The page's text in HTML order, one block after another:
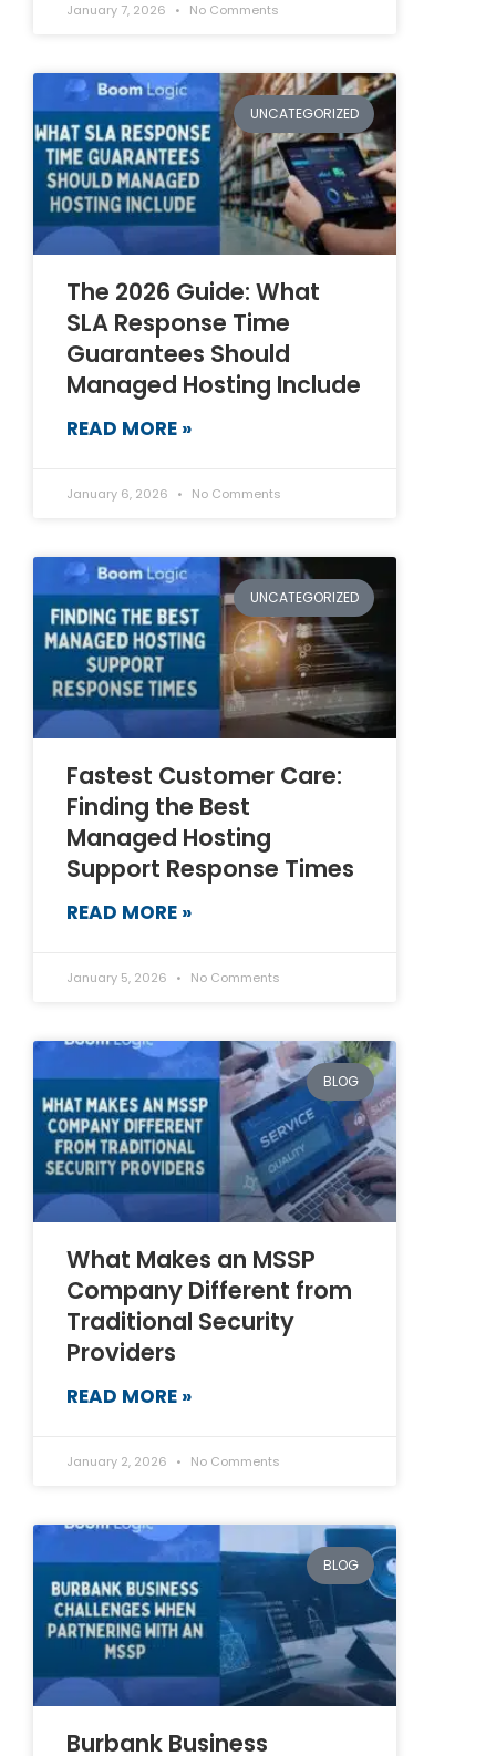
January 7, 2026 No Comments
UNCATEGORIZED
The 2026 Guide: What
SLA Response Time
Guarantees Should
Managed Hosting Include
READ MORE »
January 6, 2026 No Comments
UNCATEGORIZED
Fastest Customer Care:
Finding the Best
Managed Hosting
Support Response Times
READ MORE »
January 5, 2026 No Comments
BLOG
What Makes an MSSP
Company Different from
Traditional Security
Providers
READ MORE »
January 2, 2026 No Comments
BLOG
Burbank Business